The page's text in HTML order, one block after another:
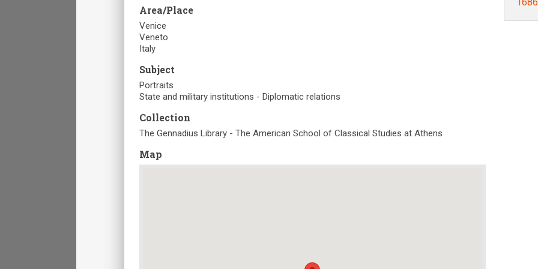
Area/Place
Venice
Veneto
Italy
Subject
Portraits
State and military institutions - Diplomatic relations
Collection
The Gennadius Library - The American School of Classical Studies at Athens
Map